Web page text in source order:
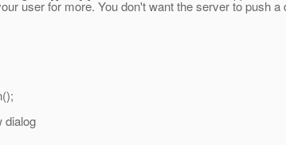
user for more. You don't want the server to push
dialog